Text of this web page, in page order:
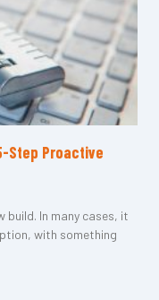
Step Proactive
build. In many cases, it
with something